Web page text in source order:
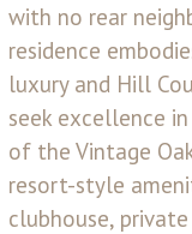
with no rear
residence
luxury and Hill
seek excellence
of the Vintage
resort-style
clubhouse,